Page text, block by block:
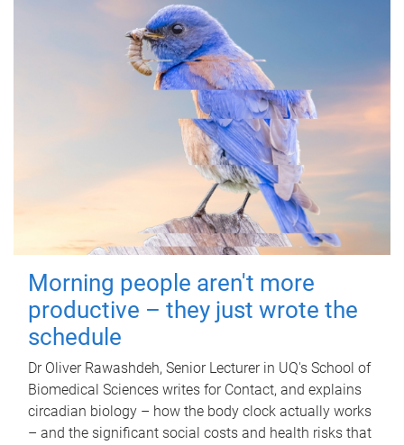
Morning people aren't more
productive – they just wrote the
schedule
Dr Oliver Rawashdeh, Senior Lecturer in UQ's School of
Biomedical Sciences writes for Contact, and explains
circadian biology – how the body clock actually works
– and the significant social costs and health risks that